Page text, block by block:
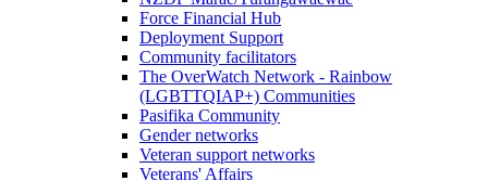
Force Financial Hub
Deployment Support
Community facilitators
The OverWatch Network - Rainbow
(LGBTTQIAP+) Communities
Pasifika Community
Gender networks
Veteran support networks
Veterans' Affairs